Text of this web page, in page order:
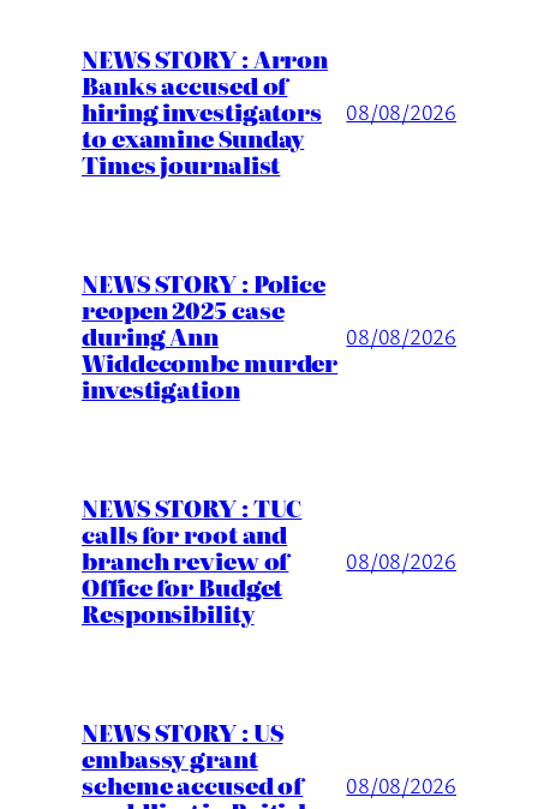
NEWS STORY : Arron
Banks accused of
hiring investigators
to examine Sunday
Times journalist
08/08/2026
NEWS STORY : Police
reopen 2025 case
during Ann
Widdecombe murder
investigation
08/08/2026
NEWS STORY : TUC
calls for root and
branch review of
Office for Budget
Responsibility
08/08/2026
NEWS STORY : US
embassy grant
scheme accused of 08/08/2026